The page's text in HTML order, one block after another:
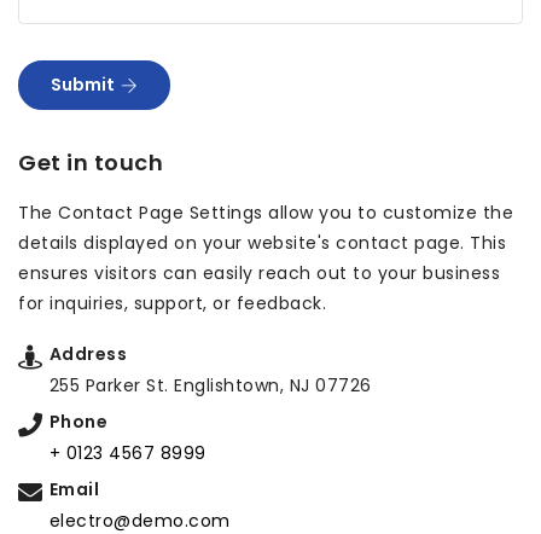
Submit
Get in touch
The Contact Page Settings allow you to customize the
details displayed on your website's contact page. This
ensures visitors can easily reach out to your business
for inquiries, support, or feedback.
Address
255 Parker St. Englishtown, NJ 07726
Phone
+ 0123 4567 8999
Email
electro@demo.com